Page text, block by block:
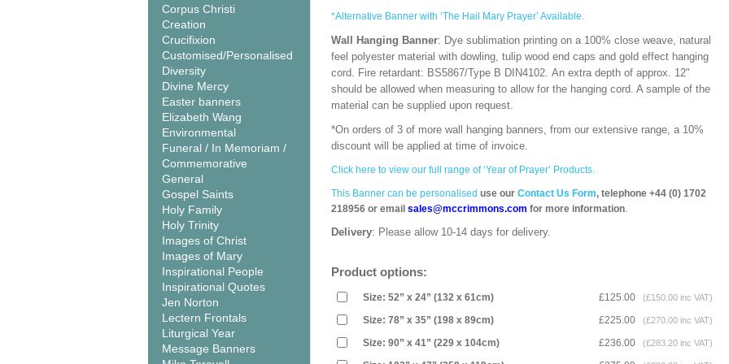
Corpus Christi
Creation
Crucifixion
Customised/Personalised
Diversity
Divine Mercy
Easter banners
Elizabeth Wang
Environmental
Funeral / In Memoriam /
Commemorative
General
Gospel Saints
Holy Family
Holy Trinity
Images of Christ
Images of Mary
Inspirational People
Inspirational Quotes
Jen Norton
Lectern Frontals
Liturgical Year
Message Banners
*Alternative Banner with ‘The Hail Mary Prayer’ Available.
Wall Hanging Banner: Dye sublimation printing on a 100% close weave, natural
feel polyester material with dowling, tulip wood end caps and gold effect hanging
cord. Fire retardant: BS5867/Type B DIN4102. An extra depth of approx. 12"
should be allowed when measuring to allow for the hanging cord. A sample of the
material can be supplied upon request.
*On orders of 3 of more wall hanging banners, from our extensive range, a 10%
discount will be applied at time of invoice.
Click here to view our full range of ‘Year of Prayer’ Products.
This Banner can be personalised use our Contact Us Form, telephone +44 (0) 1702
218956 or email sales@mccrimmons.com for more information.
Delivery: Please allow 10-14 days for delivery.
Product options:
Size: 52” x 24” (132 x 61cm) £125.00 (£150.00 inc VAT)
Size: 78” x 35” (198 x 89cm) £225.00 (£270.00 inc VAT)
Size: 90” x 41” (229 x 104cm) £236.00 (£283.20 inc VAT)